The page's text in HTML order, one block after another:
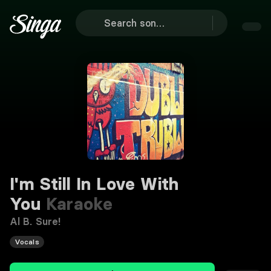
I'm Still In Love With
You Karaoke
Al B. Sure!
Vocals